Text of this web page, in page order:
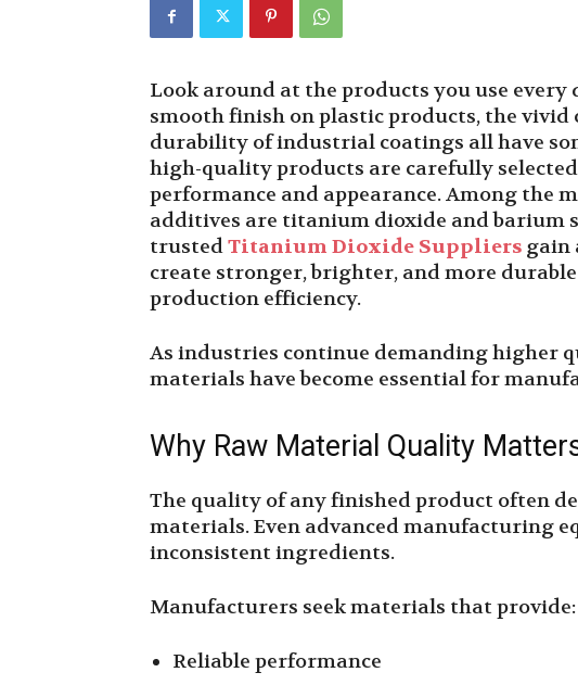
Look around at the products you use
smooth finish on plastic products, the vivid
durability of industrial coatings all have
high-quality products are carefully
performance and appearance. Among the
additives are titanium dioxide and barium
trustedTitanium Dioxide Suppliers gain
create stronger, brighter, and more
production efficiency.
As industries continue demanding higher
materials have become essential for
Why Raw Material Quality
The quality of any finished product often
materials. Even advanced manufacturing
inconsistent ingredients.
Manufacturers seek materials that provide:
Reliable performance